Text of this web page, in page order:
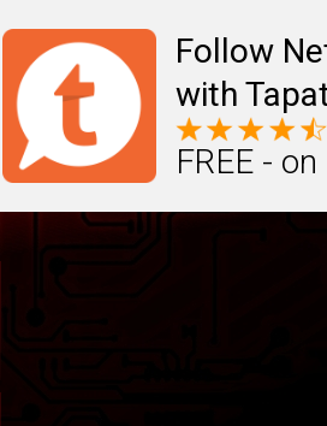
Follow
with
FREE -